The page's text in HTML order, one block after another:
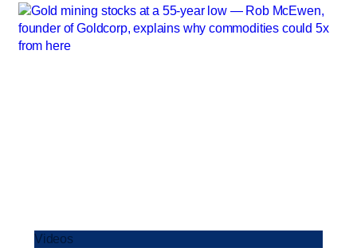
Videos